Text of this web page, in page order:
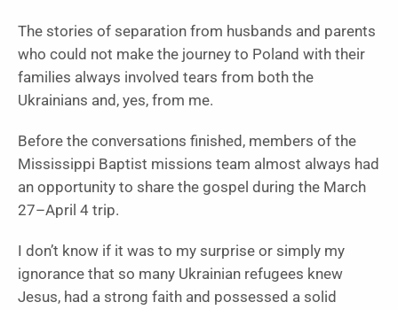
The stories of separation from husbands and parents
who could not make the journey to Poland with their
families always involved tears from both the
Ukrainians and, yes, from me.
Before the conversations finished, members of the
Mississippi Baptist missions team almost always had
an opportunity to share the gospel during the March
27–April 4 trip.
I don’t know if it was to my surprise or simply my
ignorance that so many Ukrainian refugees knew
Jesus, had a strong faith and possessed a solid